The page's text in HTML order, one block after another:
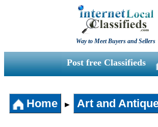
Way to Meet Buyers and Sellers
Post free Classifieds
Home ► Art and